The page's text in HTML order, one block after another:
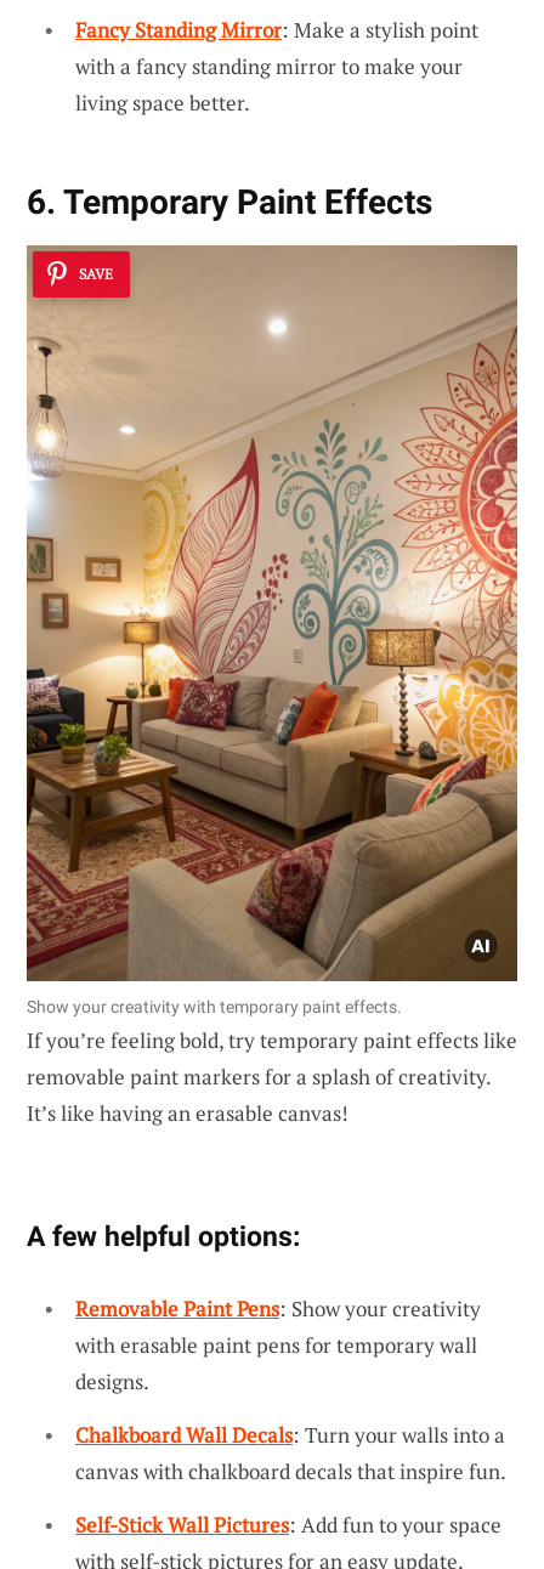
Fancy Standing Mirror: Make a stylish point
with a fancy standing mirror to make your
living space better.
6. Temporary Paint Effects
SAVE
Show your creativity with temporary paint effects.
If you’re feeling bold, try temporary paint effects like
removable paint markers for a splash of creativity.
It’s like having an erasable canvas!
A few helpful options:
Removable Paint Pens: Show your creativity
with erasable paint pens for temporary wall
designs.
Chalkboard Wall Decals: Turn your walls into a
canvas with chalkboard decals that inspire fun.
Self-Stick Wall Pictures: Add fun to your space
with self-stick pictures for an easy update.